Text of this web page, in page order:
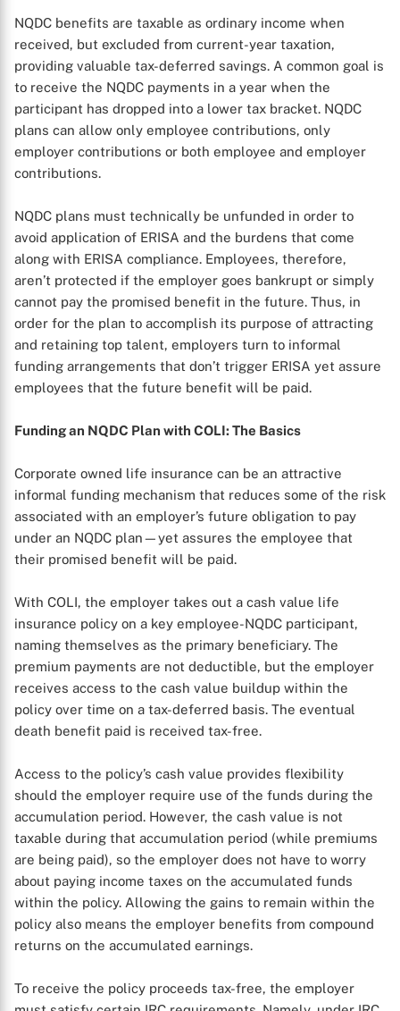
X
NQDC benefits are taxable as ordinary income when
received, but excluded from current-year taxation,
providing valuable tax-deferred savings. A common goal is
to receive the NQDC payments in a year when the
participant has dropped into a lower tax bracket. NQDC
plans can allow only employee contributions, only
employer contributions or both employee and employer
contributions.
NQDC plans must technically be unfunded in order to
avoid application of ERISA and the burdens that come
along with ERISA compliance. Employees, therefore,
aren’t protected if the employer goes bankrupt or simply
cannot pay the promised benefit in the future. Thus, in
order for the plan to accomplish its purpose of attracting
and retaining top talent, employers turn to informal
funding arrangements that don’t trigger ERISA yet assure
employees that the future benefit will be paid.
Funding an NQDC Plan with COLI: The Basics
Corporate owned life insurance can be an attractive
informal funding mechanism that reduces some of the risk
associated with an employer’s future obligation to pay
under an NQDC plan—yet assures the employee that
their promised benefit will be paid.
With COLI, the employer takes out a cash value life
insurance policy on a key employee-NQDC participant,
naming themselves as the primary beneficiary. The
premium payments are not deductible, but the employer
receives access to the cash value buildup within the
policy over time on a tax-deferred basis. The eventual
death benefit paid is received tax-free.
Access to the policy’s cash value provides flexibility
should the employer require use of the funds during the
accumulation period. However, the cash value is not
taxable during that accumulation period (while premiums
are being paid), so the employer does not have to worry
about paying income taxes on the accumulated funds
within the policy. Allowing the gains to remain within the
policy also means the employer benefits from compound
returns on the accumulated earnings.
To receive the policy proceeds tax-free, the employer